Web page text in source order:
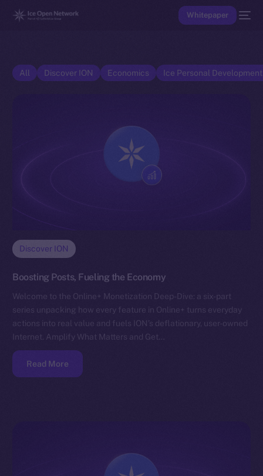
Whitepaper
All Discover ION Economics Ice Personal
Discover ION
Boosting Posts, Fueling the Economy
Welcome to the Online+ Monetization Deep-Dive: a six-part
series unpacking how every feature in Online+ turns everyday
actions into real value and fuels ION’s deflationary, user-owned
Internet. Amplify What Matters and Get…
Read More